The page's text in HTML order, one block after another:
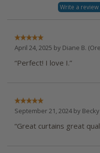
April 24, 2025 by Diane B.
“Perfect! I love I.”
September 21, 2024 by
“Great curtains great